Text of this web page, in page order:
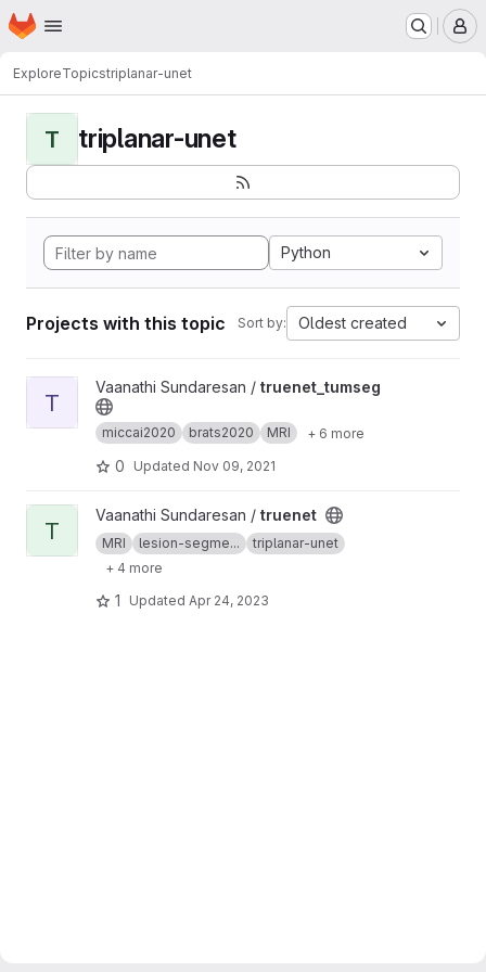
Skip to main content
Homepage
ExploreTopicstriplanar-unet
T triplanar-unet
Python
Projects with this topic Sort by: Oldest created
View truenet_tumseg project
T
Vaanathi Sundaresan / truenet_tumseg
miccai2020 brats2020 MRI + 6 more
0 Updated Nov 09, 2021
View truenet project
T
Vaanathi Sundaresan / truenet
MRI lesion-segme...
triplanar-unet
+ 4 more
1 Updated Apr 24, 2023